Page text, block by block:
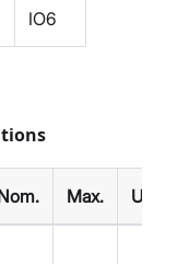
IO6
Max. Unit